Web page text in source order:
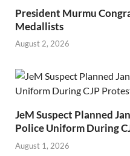
President Murmu
Medallists
August 2, 2026
JeM Suspect Planned
Police Uniform During
August 1, 2026